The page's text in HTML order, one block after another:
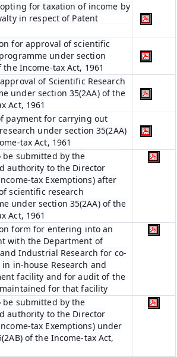
for taxation of income by
in respect of Patent
for approval of scientific
under section
the Income-tax Act, 1961
of Scientific Research
under section 35(2AA) of the
Act, 1961
payment for carrying out
under section 35(2AA)
tax Act, 1961
be submitted by the
authority to the Director
tax Exemptions) after
scientific research
under section 35(2AA) of the
Act, 1961
form for entering into an
with the Department of
Industrial Research for co-
in-house Research and
facility and for audit of the
for that facility
be submitted by the
authority to the Director
tax Exemptions) under
of the Income-tax Act,